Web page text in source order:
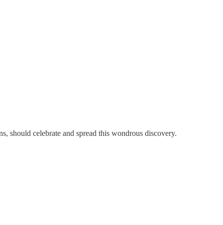
should celebrate and spread this wondrous discovery.